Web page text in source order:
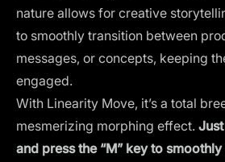
nature allows for creative
to smoothly transition between
messages, or concepts, keeping
engaged.
With Linearity Move, it’s a total
mesmerizing morphing effect.
and press the “M” key to